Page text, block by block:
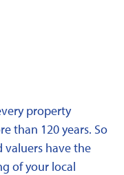
property
than 120 years. So
valuers have the
of your local